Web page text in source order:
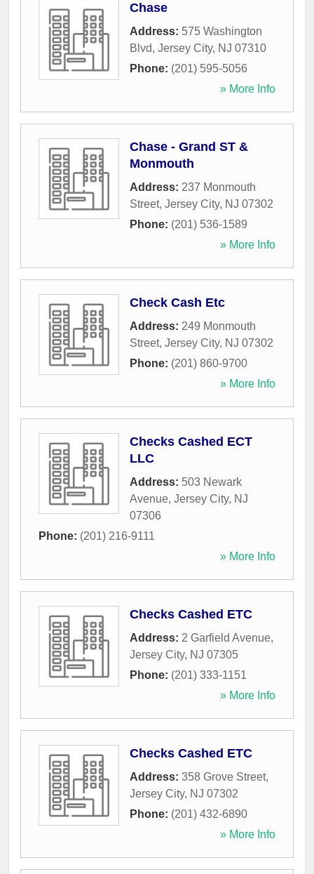
Chase
Address: 575 Washington
Blvd, Jersey City, NJ 07310
Phone: (201) 595-5056
» More Info
Chase - Grand ST &
Monmouth
Address: 237 Monmouth
Street, Jersey City, NJ 07302
Phone: (201) 536-1589
» More Info
Check Cash Etc
Address: 249 Monmouth
Street, Jersey City, NJ 07302
Phone: (201) 860-9700
» More Info
Checks Cashed ECT
LLC
Address: 503 Newark
Avenue, Jersey City, NJ
07306
Phone: (201) 216-9111
» More Info
Checks Cashed ETC
Address: 2 Garfield Avenue,
Jersey City, NJ 07305
Phone: (201) 333-1151
» More Info
Checks Cashed ETC
Address: 358 Grove Street,
Jersey City, NJ 07302
Phone: (201) 432-6890
» More Info